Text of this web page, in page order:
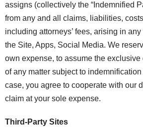
assigns (collectively the “Indemnified
from any and all claims, liabilities,
including attorneys’ fees, arising in
the Site, Apps, Social Media. We
own expense, to assume the exclusive
of any matter subject to
case, you agree to cooperate with our
claim at your sole expense.
Third-Party Sites